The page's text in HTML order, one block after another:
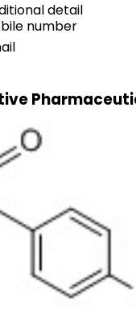
detail
number